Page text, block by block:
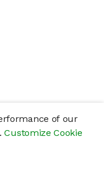
of our
Customize Cookie